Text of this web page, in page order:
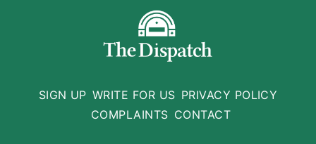
SIGN UP WRITE FOR US PRIVACY POLICY
COMPLAINTS CONTACT